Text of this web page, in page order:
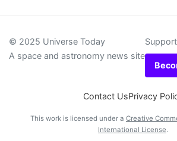
© 2025 Universe Today
A space and astronomy news site
Contact UsPrivacy
This work is licensed under a Creative
International License.